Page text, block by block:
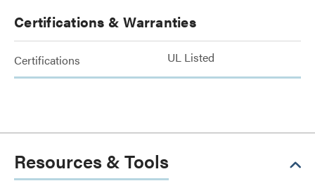
Certifications & Warranties
Certifications UL Listed
Resources & Tools